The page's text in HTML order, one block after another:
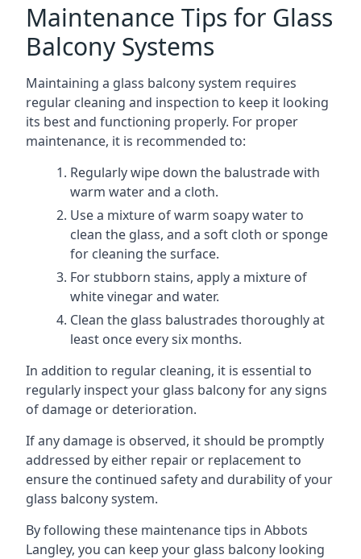
Maintenance Tips for Glass
Balcony Systems
Maintaining a glass balcony system requires
regular cleaning and inspection to keep it looking
its best and functioning properly. For proper
maintenance, it is recommended to:
Regularly wipe down the balustrade with
warm water and a cloth.
Use a mixture of warm soapy water to
clean the glass, and a soft cloth or sponge
for cleaning the surface.
For stubborn stains, apply a mixture of
white vinegar and water.
Clean the glass balustrades thoroughly at
least once every six months.
In addition to regular cleaning, it is essential to
regularly inspect your glass balcony for any signs
of damage or deterioration.
If any damage is observed, it should be promptly
addressed by either repair or replacement to
ensure the continued safety and durability of your
glass balcony system.
By following these maintenance tips in Abbots
Langley, you can keep your glass balcony looking